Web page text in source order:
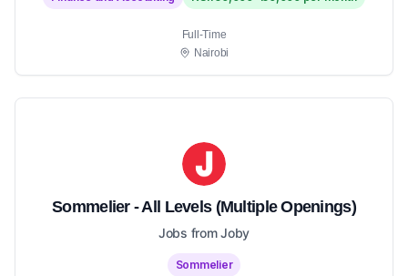
Full-Time
Nairobi
Sommelier - All Levels (Multiple Openings)
Jobs from Joby
Sommelier